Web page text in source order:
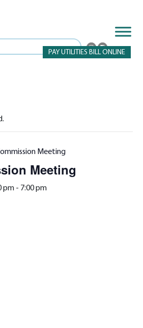
PAY UTILITIES BILL ONLINE
Meeting
Meeting
pm - 7:00 pm